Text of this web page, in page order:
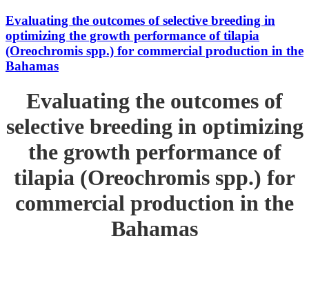
Evaluating the outcomes of selective breeding in
optimizing the growth performance of tilapia
(Oreochromis spp.) for commercial production in the
Bahamas
Evaluating the outcomes of
selective breeding in optimizing
the growth performance of
tilapia (Oreochromis spp.) for
commercial production in the
Bahamas